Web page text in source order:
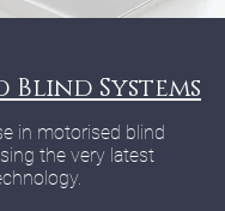
Systems
in motorised blind
the very latest